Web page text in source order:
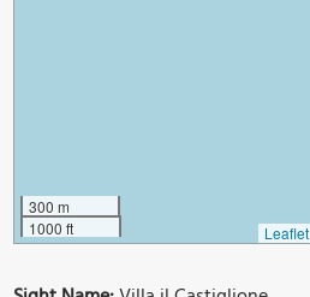
300 m
1000 ft
Leaflet